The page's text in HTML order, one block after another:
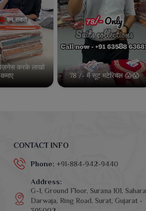
करके लाखो
कमाए
78 /- में सूट मटेरियल 😱😱
CONTACT INFO
Phone: +91-884-942-9440
Address:
G-1, Ground Floor, Surana 101, Sahara
Darwaja, Ring Road, Surat, Gujarat -